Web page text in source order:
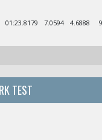
01:23.8179 7.0594 4.6888
TEST